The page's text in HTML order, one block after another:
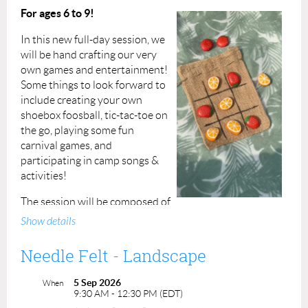
For ages 6 to 9!
In this new full-day session, we
will be hand crafting our very
own games and entertainment!
Some things to look forward to
include creating your own
shoebox foosball, tic-tac-toe on
the go, playing some fun
carnival games, and
participating in camp songs &
activities!
The session will be composed of
two hours of crafting and play in the morning, an hour
hours of fun in the afternoon!
lunch and snacks as well as hydration!
Show details
Needle Felt - Landscape
When
5 Sep 2026
9:30 AM - 12:30 PM (EDT)